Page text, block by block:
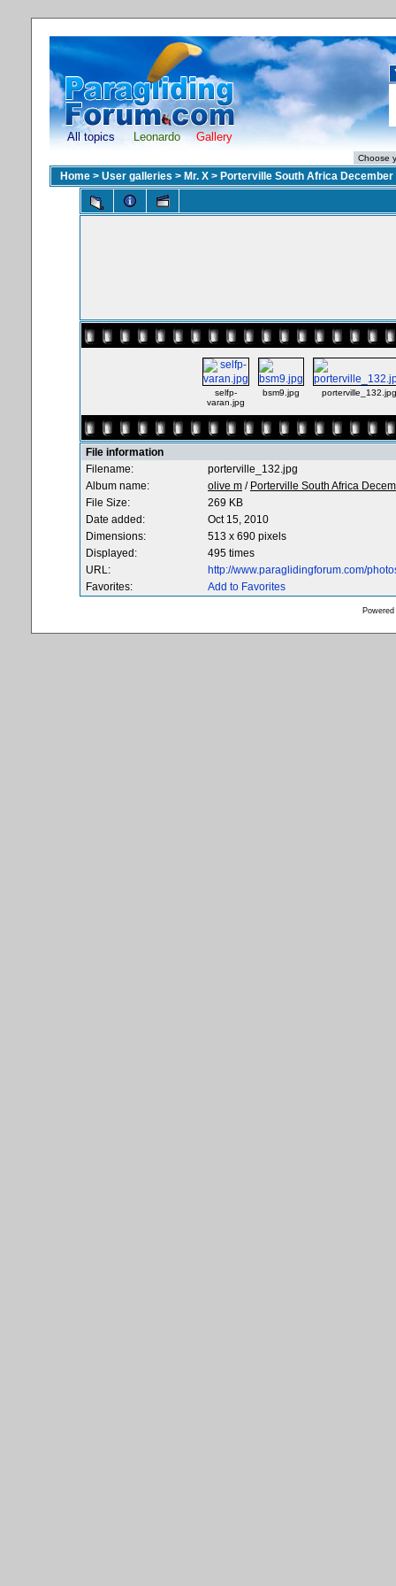
All topics Leonardo Gallery
Home > User galleries > Mr. X > Porterville South Africa December
selfp-
varan.jpg
bsm9.jpg porterville_132.jpg
File information
Filename:
porterville_132.jpg
Album name:
olive m / Porterville South Africa
File Size:
269 KB
Date added:
Oct 15, 2010
Dimensions:
513 x 690 pixels
Displayed:
495 times
URL:
http://www.paraglidingforum.com/
Favorites:
Add to Favorites